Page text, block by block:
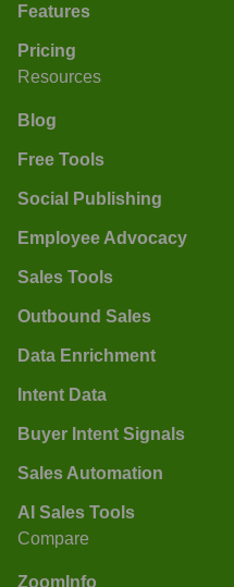
Features
Pricing
Resources
Blog
Free Tools
Social Publishing
Employee Advocacy
Sales Tools
Outbound Sales
Data Enrichment
Intent Data
Buyer Intent Signals
Sales Automation
AI Sales Tools
Compare
ZoomInfo